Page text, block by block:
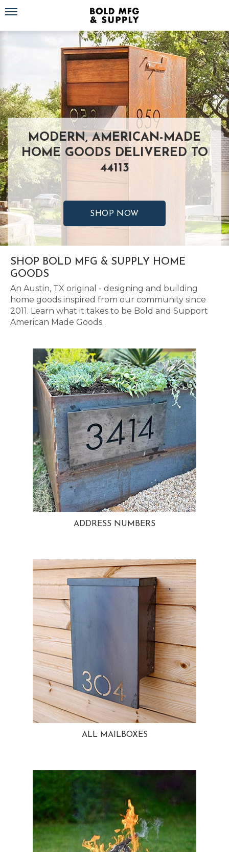
Toggle navigation
MODERN, AMERICAN-MADE
HOME GOODS DELIVERED TO
44113
SHOP NOW
SHOP BOLD MFG & SUPPLY HOME
GOODS
An Austin, TX original - designing and building
home goods inspired from our community since
2011. Learn what it takes to be Bold and Support
American Made Goods.
ADDRESS NUMBERS
ALL MAILBOXES